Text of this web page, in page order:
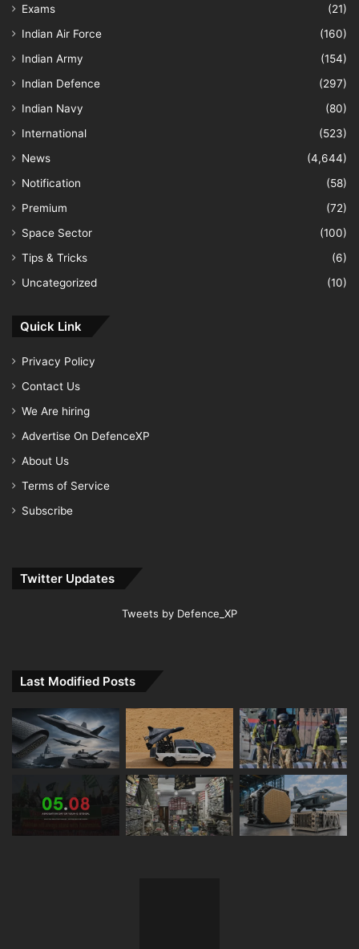
Exams
(21)
Indian Air Force
(160)
Indian Army
(154)
Indian Defence
(297)
Indian Navy
(80)
International
(523)
News
(4,644)
Notification
(58)
Premium
(72)
Space Sector
(100)
Tips & Tricks
(6)
Uncategorized
(10)
Quick Link
Privacy Policy
Contact Us
We Are hiring
Advertise On DefenceXP
About Us
Terms of Service
Subscribe
Twitter Updates
Tweets by Defence_XP
Last Modified Posts